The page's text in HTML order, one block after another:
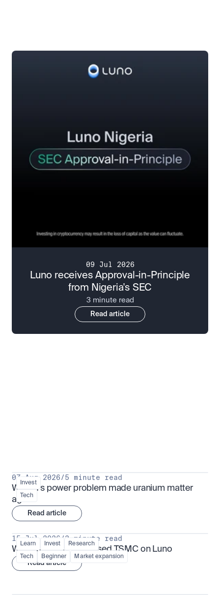
09 Jul 2026
Luno receives Approval-in-Principle
from Nigeria's SEC
3 minute read
Read article
Invest
Tech
07 Aug 2026/5 minute read
Why AI's power problem made uranium matter
again
Read article
Learn Invest Research
Tech Beginner Market expansion
15 Jul 2026 /3 minute read
What is TSMx? Tokenised TSMC on Luno
Read article